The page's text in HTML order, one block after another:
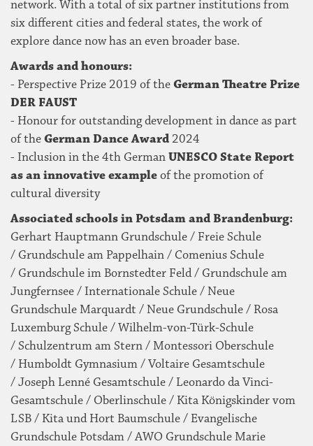
network. With a total of six partner institutions from
six different cities and federal states, the work of
explore dance now has an even broader base.
Awards and honours:
- Perspective Prize 2019 of theGerman Theatre Prize
DER FAUST
- Honour for outstanding development in dance as part
of theGerman Dance Award 2024
- Inclusion in the 4th GermanUNESCO State Report
as an innovative exampleof the promotion of
cultural diversity
Associated schools in Potsdam and Brandenburg:
Gerhart Hauptmann Grundschule / Freie Schule
/ Grundschule am Pappelhain / Comenius Schule
/ Grundschule im Bornstedter Feld / Grundschule am
Jungfernsee / Internationale Schule / Neue
Grundschule Marquardt / Neue Grundschule / Rosa
Luxemburg Schule / Wilhelm-von-Türk-Schule
/ Schulzentrum am Stern / Montessori Oberschule
/ Humboldt Gymnasium / Voltaire Gesamtschule
/ Joseph Lenné Gesamtschule / Leonardo da Vinci-
Gesamtschule / Oberlinschule / Kita Königskinder vom
LSB / Kita und Hort Baumschule / Evangelische
Grundschule Potsdam / AWO Grundschule Marie